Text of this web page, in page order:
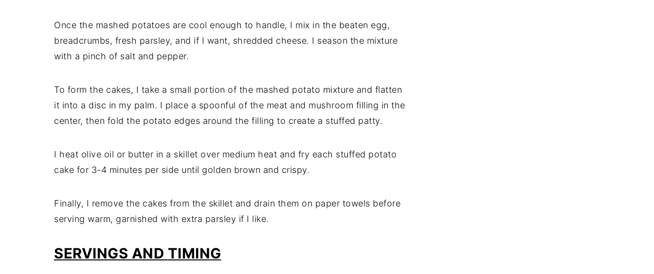
Once the mashed potatoes are cool enough to handle, I mix in the beaten egg,
breadcrumbs, fresh parsley, and if I want, shredded cheese. I season the mixture
with a pinch of salt and pepper.
To form the cakes, I take a small portion of the mashed potato mixture and flatten
it into a disc in my palm. I place a spoonful of the meat and mushroom filling in the
center, then fold the potato edges around the filling to create a stuffed patty.
I heat olive oil or butter in a skillet over medium heat and fry each stuffed potato
cake for 3-4 minutes per side until golden brown and crispy.
Finally, I remove the cakes from the skillet and drain them on paper towels before
serving warm, garnished with extra parsley if I like.
SERVINGS AND TIMING